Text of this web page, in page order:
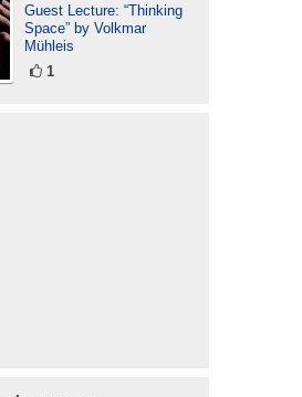
Guest Lecture: “Thinking
Space” by Volkmar
Mühleis
1